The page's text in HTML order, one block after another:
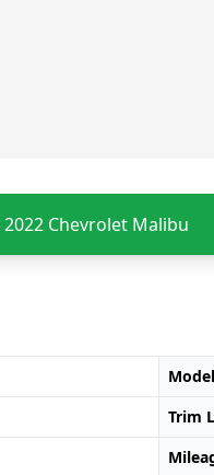
2022 Chevrolet Malibu
Model
Trim